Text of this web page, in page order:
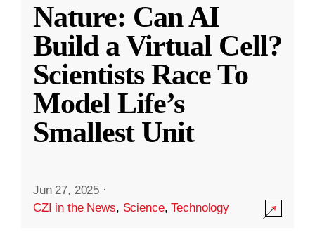
Nature: Can AI
Build a Virtual Cell?
Scientists Race To
Model Life’s
Smallest Unit
Jun 27, 2025 ·
CZI in the News, Science,Technology